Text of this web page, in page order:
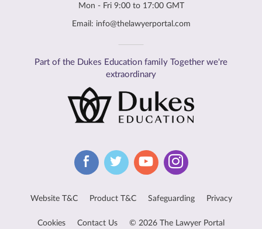
Mon - Fri 9:00 to 17:00 GMT
Email: info@thelawyerportal.com
Part of the Dukes Education family Together we're
extraordinary
Website T&C Product T&C Safeguarding Privacy
Cookies Contact Us © 2026 The Lawyer Portal